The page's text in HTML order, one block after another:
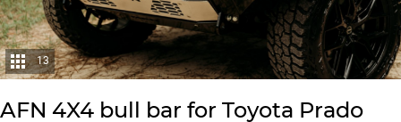
13
AFN 4X4 bull bar for Toyota Prado